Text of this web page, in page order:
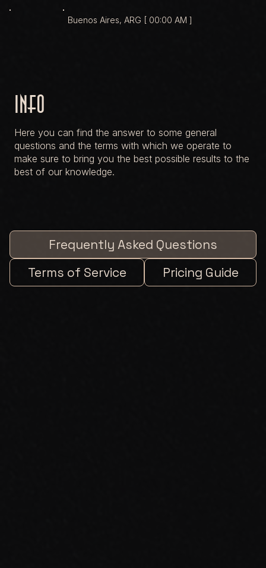
Buenos Aires, ARG [ 00:00 AM ]
Info
Here you can find the answer to some general
questions and the terms with which we operate to
make sure to bring you the best possible results to the
best of our knowledge.
Frequently Asked Questions
Terms of Service
Pricing Guide